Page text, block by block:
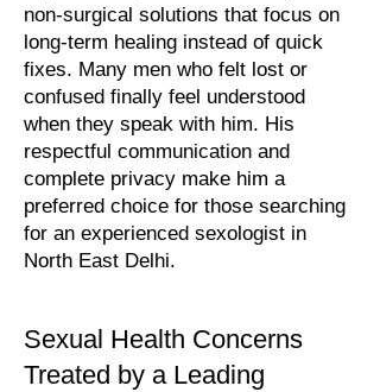
non-surgical solutions that focus on
long-term healing instead of quick
fixes. Many men who felt lost or
confused finally feel understood
when they speak with him. His
respectful communication and
complete privacy make him a
preferred choice for those searching
for an experienced sexologist in
North East Delhi.
Sexual Health Concerns
Treated by a Leading